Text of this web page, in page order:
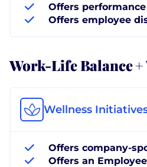
Offers
Offers employee
Work-Life Balance
Wellness
Offers company-
Offers an